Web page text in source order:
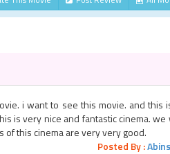
i want to see this movie. and this
is very nice and fantastic cinema.
of this cinema are very very good.
Posted By :